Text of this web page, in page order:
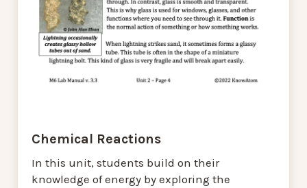
Chemical Reactions
In this unit, students build on their
knowledge of energy by exploring the